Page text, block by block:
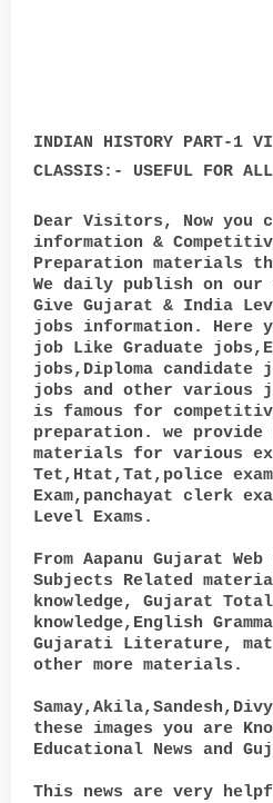
INDIAN HISTORY PART-1
CLASSIS:- USEFUL FOR
Dear Visitors, Now you
information &
Preparation materials
We daily publish on our
Give Gujarat & India
jobs information. Here
job Like Graduate
jobs,Diploma candidate
jobs and other various
is famous for
preparation. we provide
materials for various
Tet,Htat,Tat,police
Exam,panchayat clerk
Level Exams.
From Aapanu Gujarat
Subjects Related
knowledge, Gujarat
knowledge,English
Gujarati Literature,
other more materials.
these images you are
Educational News and
This news are very